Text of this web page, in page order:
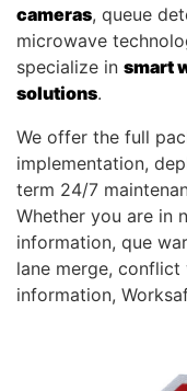
cameras, queue
microwave
specialize in smart
solutions.
We offer the full
implementation,
term 24/7
Whether you are in
information, que
lane merge,
information,